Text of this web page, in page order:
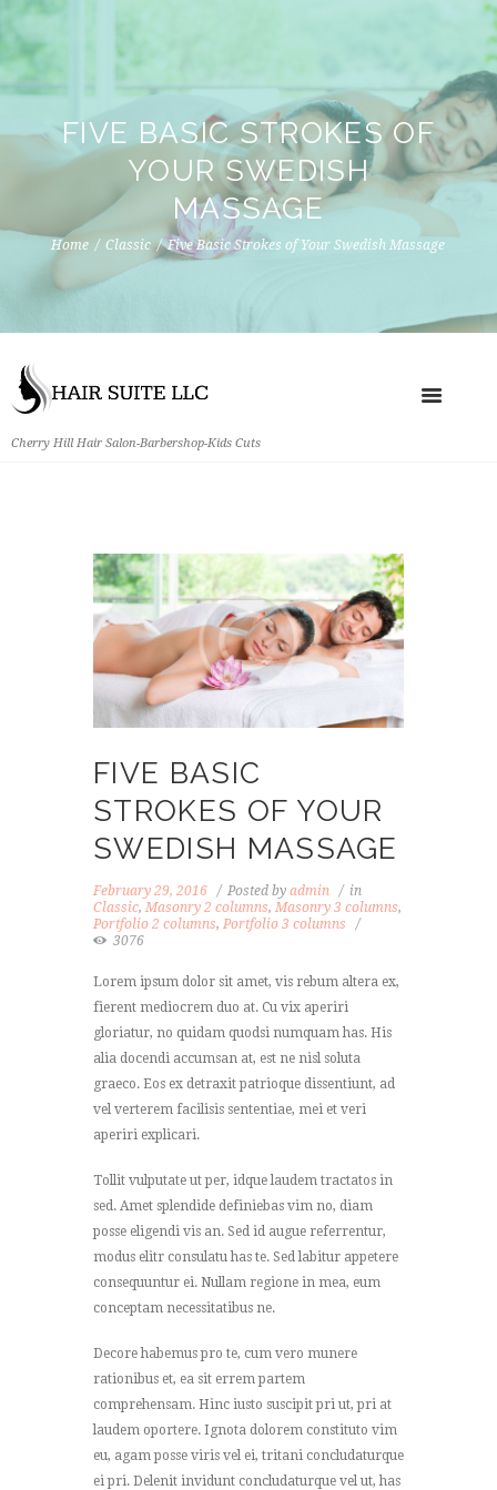
FIVE BASIC STROKES OF
YOUR SWEDISH
MASSAGE
Home Classic Five Basic Strokes of Your Swedish Massage
Cherry Hill Hair Salon-Barbershop-Kids Cuts
FIVE BASIC
STROKES OF YOUR
SWEDISH MASSAGE
February 29, 2016 Posted by admin
in
Classic, Masonry 2 columns, Masonry 3 columns,
Portfolio 2 columns, Portfolio 3 columns
3076
Lorem ipsum dolor sit amet, vis rebum altera ex,
fierent mediocrem duo at. Cu vix aperiri
gloriatur, no quidam quodsi numquam has. His
alia docendi accumsan at, est ne nisl soluta
graeco. Eos ex detraxit patrioque dissentiunt, ad
vel verterem facilisis sententiae, mei et veri
aperiri explicari.
Tollit vulputate ut per, idque laudem tractatos in
sed. Amet splendide definiebas vim no, diam
posse eligendi vis an. Sed id augue referrentur,
modus elitr consulatu has te. Sed labitur appetere
consequuntur ei. Nullam regione in mea, eum
conceptam necessitatibus ne.
Decore habemus pro te, cum vero munere
rationibus et, ea sit errem partem
comprehensam. Hinc iusto suscipit pri ut, pri at
laudem oportere. Ignota dolorem constituto vim
eu, agam posse viris vel ei, tritani concludaturque
ei pri. Delenit invidunt concludaturque vel ut, has